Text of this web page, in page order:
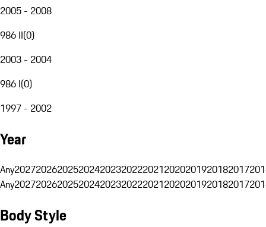
2005 - 2008
986 II(0)
2003 - 2004
986 I(0)
1997 - 2002
Year
Any20272026202520242023202220212020201920182017
Any20272026202520242023202220212020201920182017
Body Style